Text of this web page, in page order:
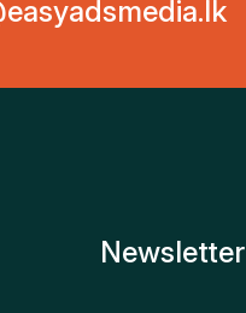
Newsletter